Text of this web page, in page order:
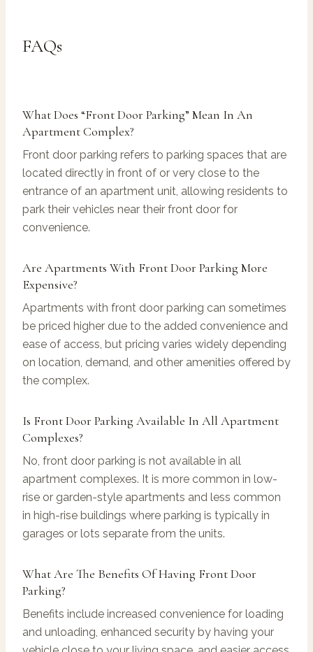
FAQs
What Does “front Door Parking” Mean In An
Apartment Complex?
Front door parking refers to parking spaces that are
located directly in front of or very close to the
entrance of an apartment unit, allowing residents to
park their vehicles near their front door for
convenience.
Are Apartments With Front Door Parking More
Expensive?
Apartments with front door parking can sometimes
be priced higher due to the added convenience and
ease of access, but pricing varies widely depending
on location, demand, and other amenities offered by
the complex.
Is Front Door Parking Available In All Apartment
Complexes?
No, front door parking is not available in all
apartment complexes. It is more common in low-
rise or garden-style apartments and less common
in high-rise buildings where parking is typically in
garages or lots separate from the units.
What Are The Benefits Of Having Front Door
Parking?
Benefits include increased convenience for loading
and unloading, enhanced security by having your